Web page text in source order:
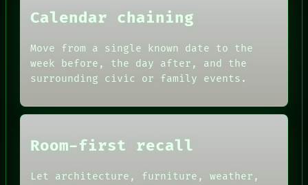
THEFAYTH
HUMAN REVIEW
Calendar chaining
Move from a single known date to the
week before, the day after, and the
surrounding civic or family events.
Room-first recall
Let architecture, furniture, weather,